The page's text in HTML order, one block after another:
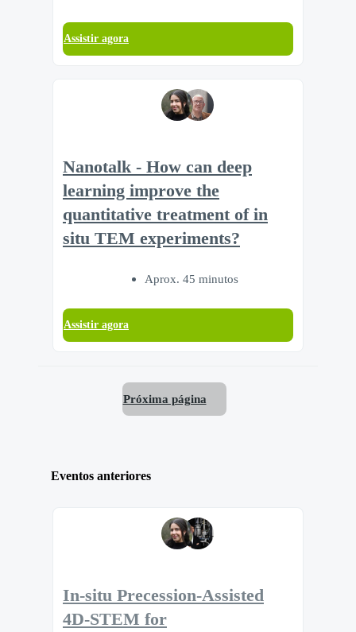
Assistir agora
Nanotalk - How can deep
learning improve the
quantitative treatment of in
situ TEM experiments?
Aprox. 45 minutos
Assistir agora
Próxima página
Eventos anteriores
In-situ Precession-Assisted
4D-STEM for